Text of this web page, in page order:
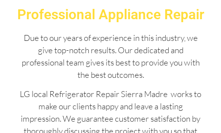
Professional Appliance Repair
Due to our years of experience in this industry, we
give top-notch results. Our dedicated and
professional team gives its best to provide you with
the best outcomes.
LG local Refrigerator Repair Sierra Madre works to
make our clients happy and leave a lasting
impression. We guarantee customer satisfaction by
thoroughly discussing the project with you so that